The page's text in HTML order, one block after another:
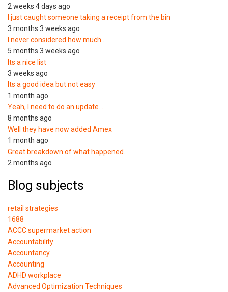
2 weeks 4 days ago
I just caught someone taking a receipt from the bin
3 months 3 weeks ago
I never considered how much…
5 months 3 weeks ago
Its a nice list
3 weeks ago
Its a good idea but not easy
1 month ago
Yeah, I need to do an update…
8 months ago
Well they have now added Amex
1 month ago
Great breakdown of what happened.
2 months ago
Blog subjects
retail strategies
1688
ACCC supermarket action
Accountability
Accountancy
Accounting
ADHD workplace
Advanced Optimization Techniques